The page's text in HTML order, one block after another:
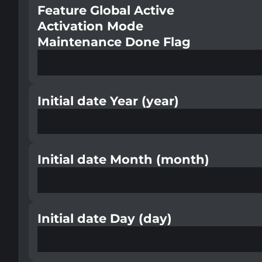
Feature Global Active
Activation Mode
Maintenance Done Flag
Initial date Year (year)
Initial date Month (month)
Initial date Day (day)